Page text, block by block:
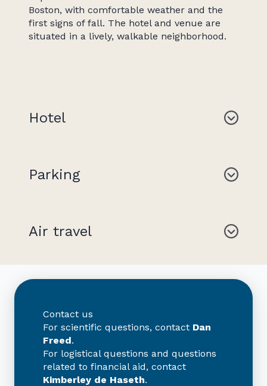
Boston, with comfortable weather and the
first signs of fall. The hotel and venue are
situated in a lively, walkable neighborhood.
Hotel
Parking
Air travel
Contact us
For scientific questions, contact Dan
Freed.
For logistical questions and questions
related to financial aid, contact
Kimberley de Haseth.